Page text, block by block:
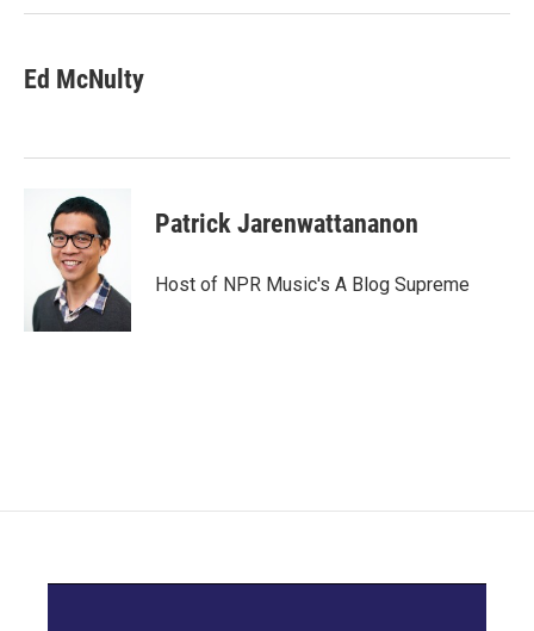
Ed McNulty
Patrick Jarenwattananon
Host of NPR Music's A Blog Supreme